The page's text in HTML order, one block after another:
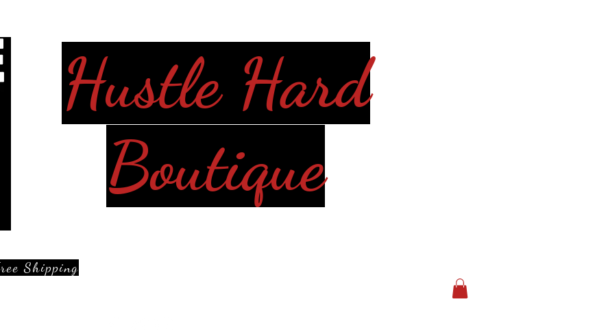
Hustle Hard
Boutique
Shipping